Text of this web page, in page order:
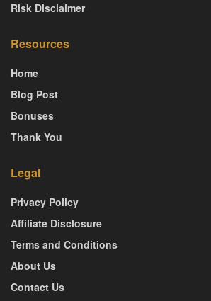
Risk Disclaimer
Resources
Home
Blog Post
Bonuses
Thank You
Legal
Privacy Policy
Affiliate Disclosure
Terms and Conditions
About Us
Contact Us